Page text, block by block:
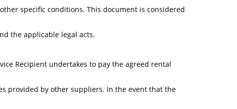
specific conditions. This document is considered
the applicable legal acts.
Recipient undertakes to pay the agreed rental
provided by other suppliers. In the event that the